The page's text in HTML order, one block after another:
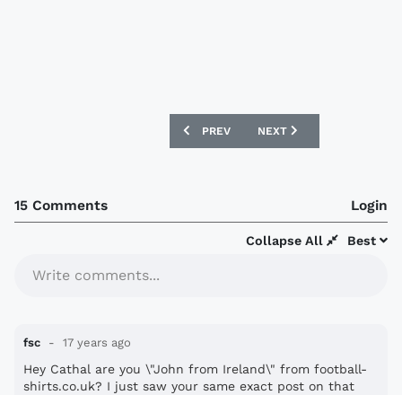
PREVIOUS ARTICLE: LIVINGSTON 09/10
PREV NEXT ARTICLE:
NEXT
15 Comments Login
Best
Collapse All
Write comments...
fsc 17 years ago
Hey Cathal are you \"John from Ireland\" from football-
shirts.co.uk? I just saw your same exact post on that